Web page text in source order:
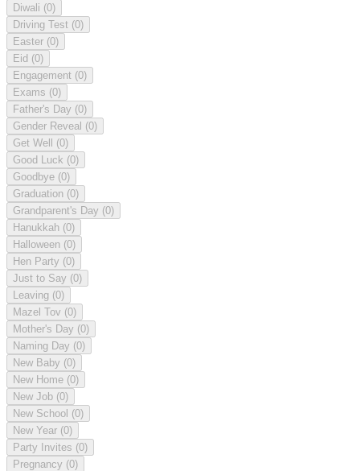
Diwali (0)
Driving Test (0)
Easter (0)
Eid (0)
Engagement (0)
Exams (0)
Father's Day (0)
Gender Reveal (0)
Get Well (0)
Good Luck (0)
Goodbye (0)
Graduation (0)
Grandparent's Day (0)
Hanukkah (0)
Halloween (0)
Hen Party (0)
Just to Say (0)
Leaving (0)
Mazel Tov (0)
Mother's Day (0)
Naming Day (0)
New Baby (0)
New Home (0)
New Job (0)
New School (0)
New Year (0)
Party Invites (0)
Pregnancy (0)